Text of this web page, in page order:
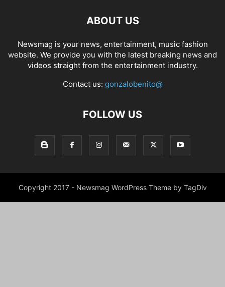
ABOUT US
Newsmag is your news, entertainment, music fashion
website. We provide you with the latest breaking news and
videos straight from the entertainment industry.
Contact us: gonzalobenito@
FOLLOW US
Copyright 2017 - Newsmag WordPress Theme by TagDiv